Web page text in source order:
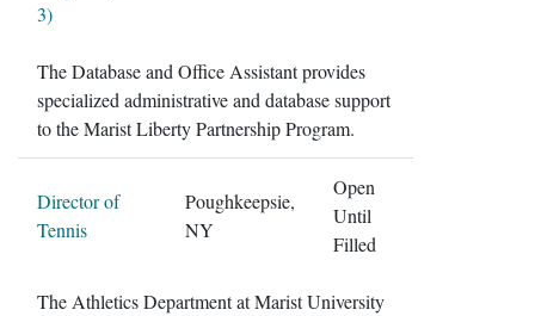
3)
The Database and Office Assistant provides
specialized administrative and database support
to the Marist Liberty Partnership Program.
Director of
Tennis
Poughkeepsie,
NY
Open
Until
Filled
The Athletics Department at Marist University